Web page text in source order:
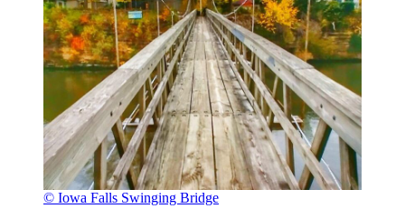
© Iowa Falls Swinging Bridge